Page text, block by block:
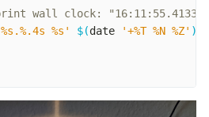
wall clock: "16:11:55.4133
%s' $(date '+%T %N %Z' )